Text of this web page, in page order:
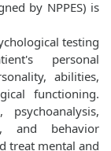
by NPPES) is
testing
personal
abilities,
functioning.
and behavior
treat mental and